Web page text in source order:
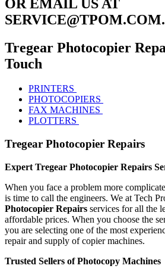
OR EMAIL US AT
Tregear Photocopier
Touch
PRINTERS
PHOTOCOPIERS
FAX MACHINES
PLOTTERS
Tregear Photocopier Repairs
Expert Tregear Photocopier Repairs
When you face a problem more
is time to call the engineers. We at Tech
Photocopier Repairs services for all the
affordable prices. When you choose the
you are selecting one of the most
repair and supply of copier machines.
Trusted Sellers of Photocopy Machines